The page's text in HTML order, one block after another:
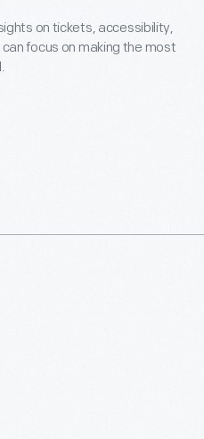
on tickets, accessibility,
focus on making the most